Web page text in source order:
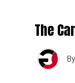
The
By